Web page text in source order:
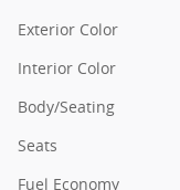
Exterior Color
Interior Color
Body/Seating
Seats
Fuel Economy